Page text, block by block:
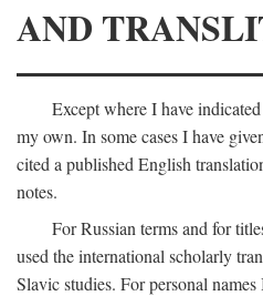
AND
Except where I have
my own. In some cases I have
cited a published English
notes.
For Russian terms and for
used the international scholarly
Slavic studies. For personal